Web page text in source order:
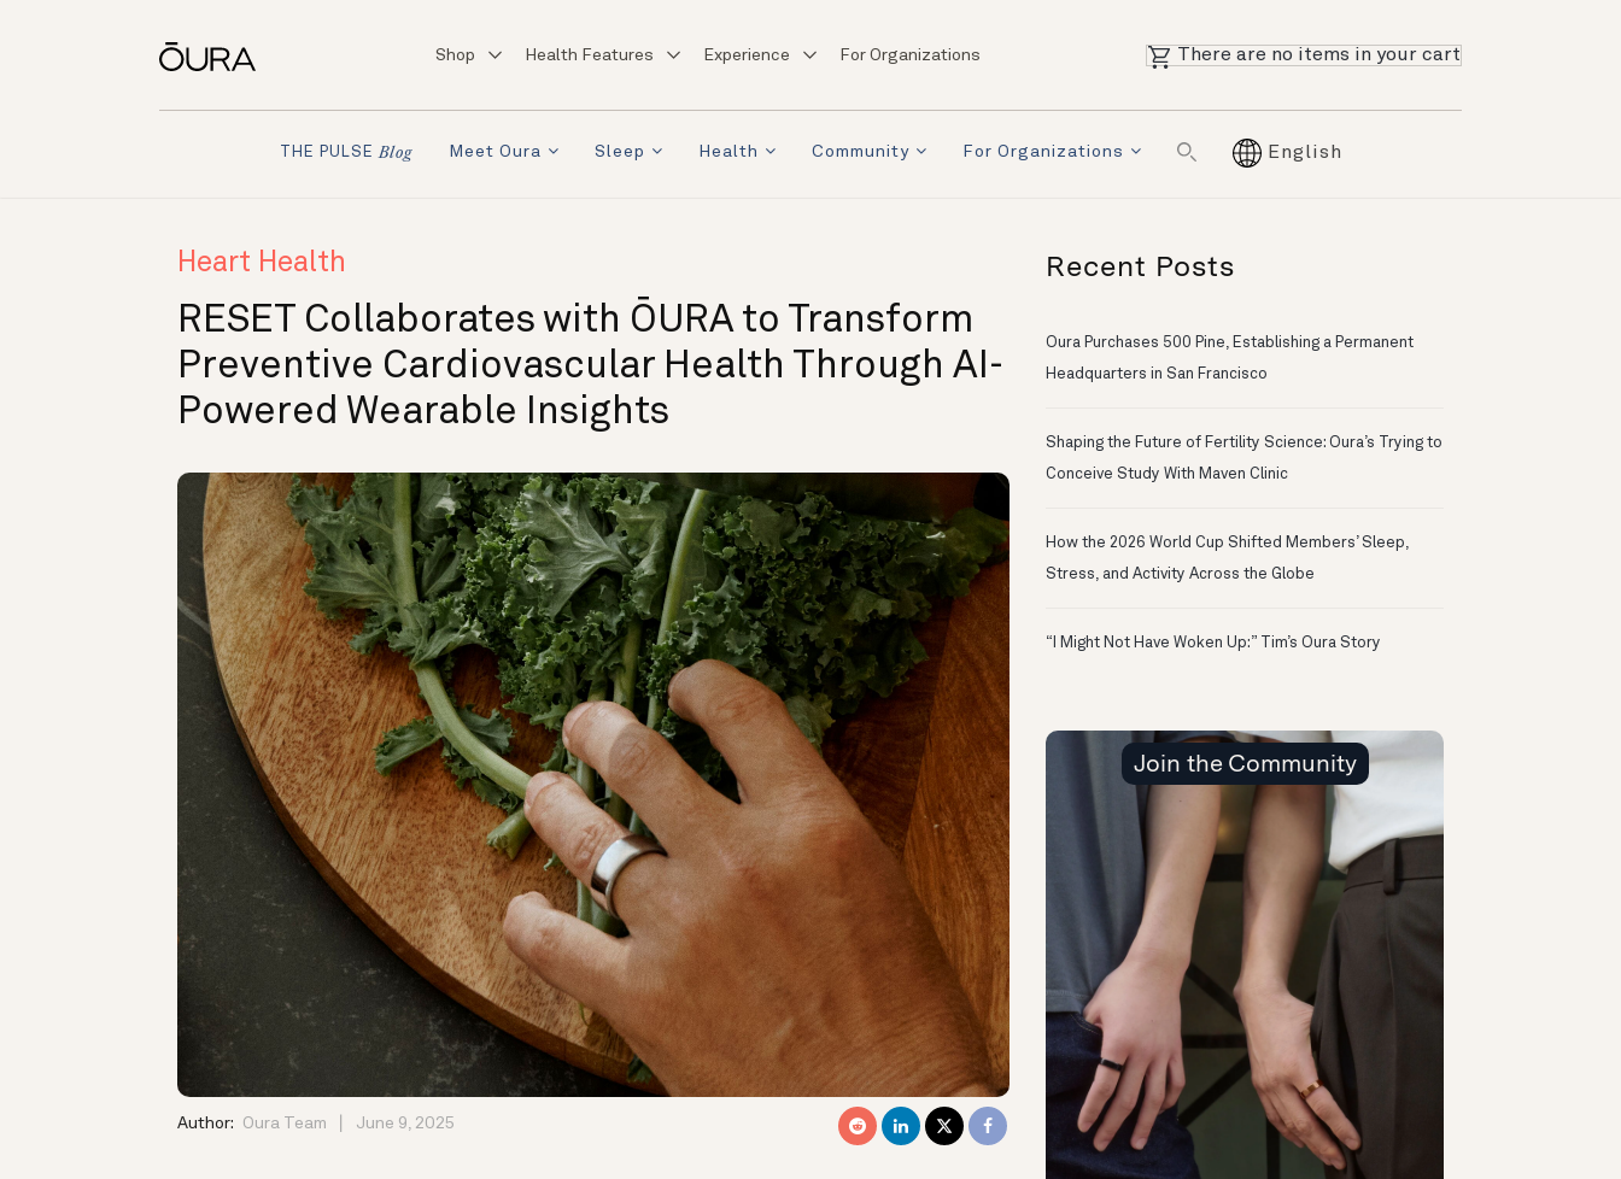
Shop Health Features Experience For Organizations There are no items in your cart
THE PULSE Blog Meet Oura Sleep Health Community For Organizations English
Heart Health
RESET Collaborates with ŌURA to Transform
Preventive Cardiovascular Health Through AI-
Powered Wearable Insights
Author: Oura Team June 9, 2025
Recent Posts
Oura Purchases 500 Pine, Establishing a Permanent
Headquarters in San Francisco
Shaping the Future of Fertility Science: Oura’s Trying to
Conceive Study With Maven Clinic
How the 2026 World Cup Shifted Members’ Sleep,
Stress, and Activity Across the Globe
“I Might Not Have Woken Up:” Tim’s Oura Story
Join the Community